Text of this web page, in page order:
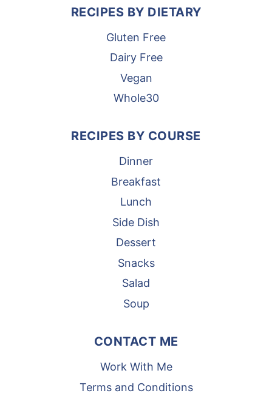
RECIPES BY DIETARY
Gluten Free
Dairy Free
Vegan
Whole30
RECIPES BY COURSE
Dinner
Breakfast
Lunch
Side Dish
Dessert
Snacks
Salad
Soup
CONTACT ME
Work With Me
Terms and Conditions